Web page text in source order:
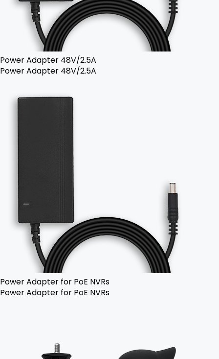
Power Adapter 48V/2.5A
Power Adapter 48V/2.5A
Power Adapter for PoE NVRs
Power Adapter for PoE NVRs